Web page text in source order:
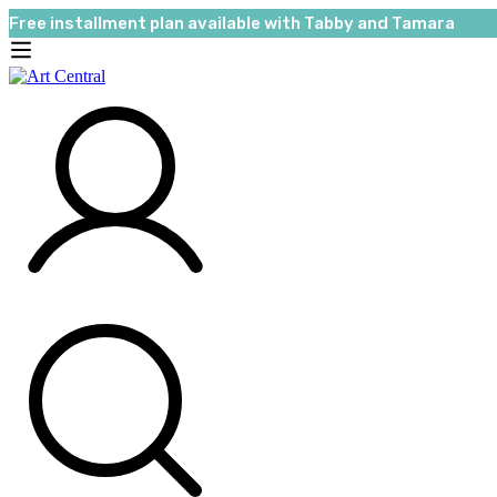
Free installment plan available with Tabby and Tamara